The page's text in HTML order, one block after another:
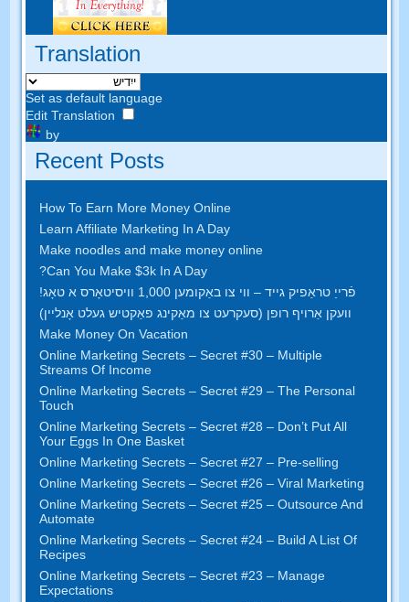
Translation
Set as default language
Edit Translation
by
Recent Posts
How To Earn More Money Online
Learn Affiliate Marketing In A Day
Make noodles and make money online
Can You Make $3k In A Day
?
פֿרייַ טראַפיק גייד – ווי צו באַקומען 1,000 וויסיטאָרס א טאָג!
וועקן אַרויף רופן (סעקרעט צו מאַקינג פאַקטיש געלט אָנליין)
Make Money On Vacation
Online Marketing Secrets –Secret #30– Multiple
Streams Of Income
Online Marketing Secrets –Secret #29– The Personal
Touch
Online Marketing Secrets –Secret #28– Don’t Put All
Your Eggs In One Basket
Online Marketing Secrets –Secret #27– Pre-selling
Online Marketing Secrets –Secret #26– Viral Marketing
Online Marketing Secrets –Secret #25– Outsource And
Automate
Online Marketing Secrets –Secret #24– Build A List Of
Recipes
Online Marketing Secrets –Secret #23– Manage
Expectations